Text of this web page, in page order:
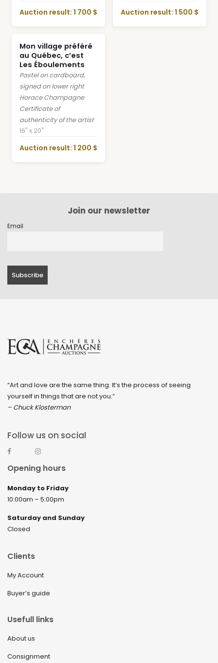
Auction result: 1 700 $ Auction result: 1 500 $
Mon village préféré
au Québec, c’est
Les Éboulements
Pastel on cardboard,
signed on lower right
Horace Champagne
Certificate of
authenticity of the artist
16" x 20"
Auction result: 1 200 $
Join our newsletter
Email
“Art and love are the same thing: It’s the process of seeing
yourself in things that are not you.”
– Chuck Klosterman
Follow us on social
Opening hours
Monday to Friday
10:00am – 5:00pm
Saturday and Sunday
Closed
Clients
My Account
Buyer’s guide
Usefull links
About us
Consignment